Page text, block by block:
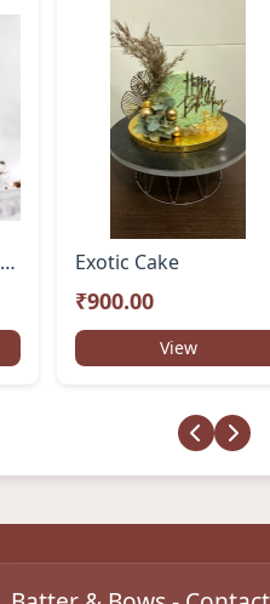
Double Chocolate biscuits Exotic Cake
₹900.00
View